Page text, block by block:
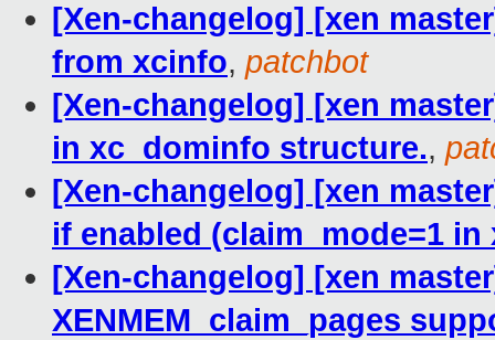
[Xen-changelog] [xen
from xcinfo, patchbot
[Xen-changelog] [xen
in xc_dominfo structure.,
[Xen-changelog] [xen
if enabled (claim_mode=1 in
[Xen-changelog] [xen
XENMEM_claim_pages